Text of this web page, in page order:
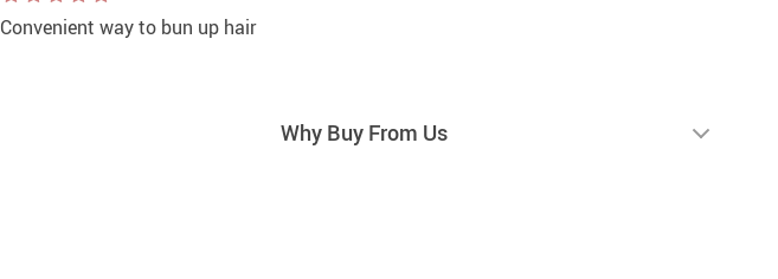
Convenient way to bun up hair
Why Buy From Us